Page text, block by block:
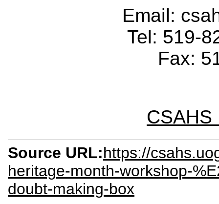
Email:
Tel: 519-
Fax:
CSAHS
Source URL:https://
heritage-month-workshop-
doubt-making-box